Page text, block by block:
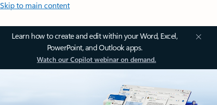
Skip to main content
Learn how to create and edit within your Word, Excel,
PowerPoint, and Outlook apps.
Watch our Copilot webinar on demand.